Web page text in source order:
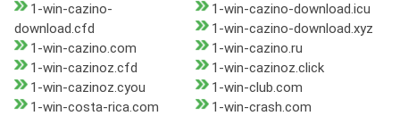
1-win-cazino-
download.cfd
1-win-cazino-download.icu
1-win-cazino-download.xyz
1-win-cazino.com
1-win-cazino.ru
1-win-cazinoz.cfd
1-win-cazinoz.click
1-win-cazinoz.cyou
1-win-club.com
1-win-costa-rica.com
1-win-crash.com